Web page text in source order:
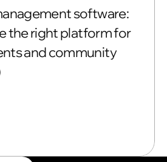
software:
the right platform for
and community